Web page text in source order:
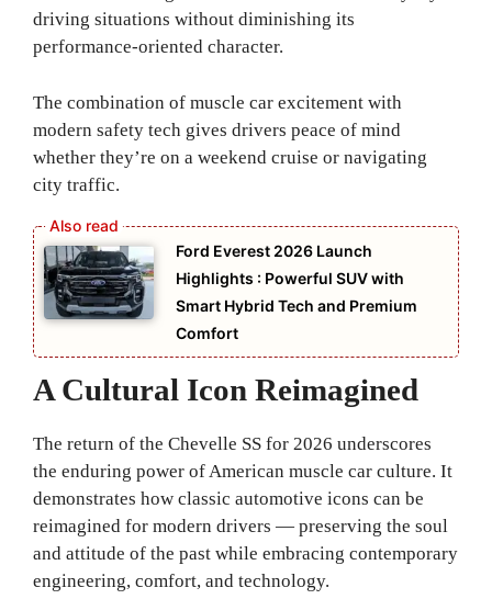
driving situations without diminishing its
performance-oriented character.
The combination of muscle car excitement with
modern safety tech gives drivers peace of mind
whether they’re on a weekend cruise or navigating
city traffic.
Ford Everest 2026 Launch
Highlights : Powerful SUV with
Smart Hybrid Tech and Premium
Comfort
A Cultural Icon Reimagined
The return of the Chevelle SS for 2026 underscores
the enduring power of American muscle car culture. It
demonstrates how classic automotive icons can be
reimagined for modern drivers — preserving the soul
and attitude of the past while embracing contemporary
engineering, comfort, and technology.